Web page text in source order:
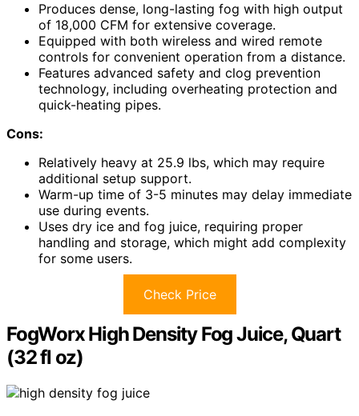
Produces dense, long-lasting fog with high output
of 18,000 CFM for extensive coverage.
Equipped with both wireless and wired remote
controls for convenient operation from a distance.
Features advanced safety and clog prevention
technology, including overheating protection and
quick-heating pipes.
Cons:
Relatively heavy at 25.9 lbs, which may require
additional setup support.
Warm-up time of 3-5 minutes may delay immediate
use during events.
Uses dry ice and fog juice, requiring proper
handling and storage, which might add complexity
for some users.
Check Price
FogWorx High Density Fog Juice, Quart
(32 fl oz)